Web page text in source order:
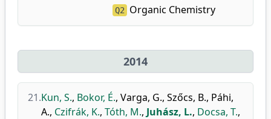
Q2 Organic Chemistry
2014
21.Kun, S., Bokor, É., Varga, G., Szőcs, B., Páhi,
A., Czifrák, K., Tóth, M., Juhász, L., Docsa, T.,